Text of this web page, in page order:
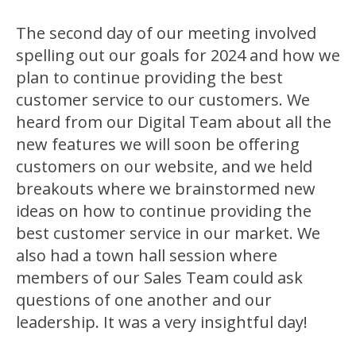
The second day of our meeting involved
spelling out our goals for 2024 and how we
plan to continue providing the best
customer service to our customers. We
heard from our Digital Team about all the
new features we will soon be offering
customers on our website, and we held
breakouts where we brainstormed new
ideas on how to continue providing the
best customer service in our market. We
also had a town hall session where
members of our Sales Team could ask
questions of one another and our
leadership. It was a very insightful day!